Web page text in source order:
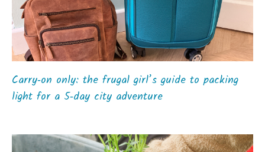
Carry‑on only: the frugal girl’s guide to packing
light for a 5‑day city adventure